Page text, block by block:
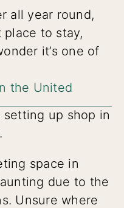
all year round,
to stay,
it’s one of
the United
setting up shop in
space in
due to the
Unsure where